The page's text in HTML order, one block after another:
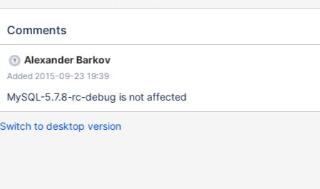
VARCHAR(10)); INSERT INTO t1 VALUES (1.5,1.5,'1','1'),
COALESCE(c,0)='3 ' AND COALESCE(d,0)=COALESCE(c,0);
replacing COALESCE(c,0) to '3'. It seems something goes wrong
with the created replacement Item corresponding to '3', so the
warnings generated by the EXPLAIN query return dirty
-----------------------------------------------------------------------
-----------------------------------------------------------------------
Comments
Alexander Barkov
Added 2015-09-23 19:39
MySQL-5.7.8-rc-debug is not affected
Switch to desktop version